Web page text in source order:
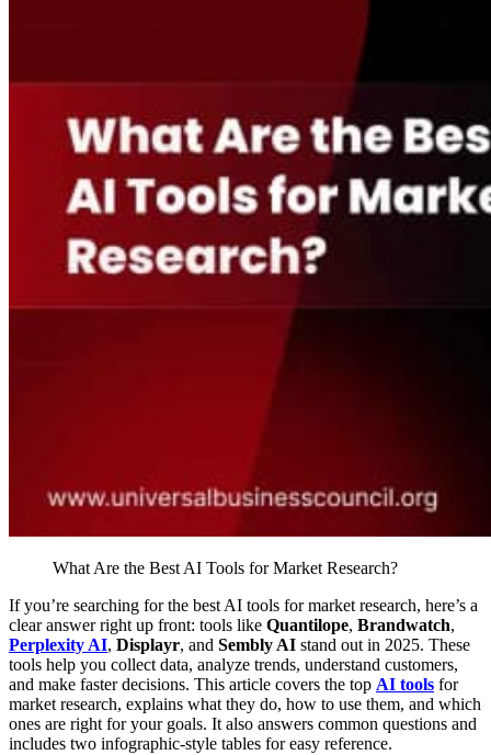
What Are the Best AI Tools for Market Research?
If you’re searching for the best AI tools for market research, here’s a
clear answer right up front: tools like Quantilope, Brandwatch,
Perplexity AI, Displayr, and Sembly AI stand out in 2025. These
tools help you collect data, analyze trends, understand customers,
and make faster decisions. This article covers the top AI tools for
market research, explains what they do, how to use them, and which
ones are right for your goals. It also answers common questions and
includes two infographic-style tables for easy reference.